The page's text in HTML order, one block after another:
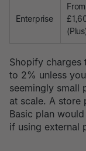
Enterprise
From
Shopify charges
to 2% unless
seemingly small
at scale. A store
Basic plan
if using external